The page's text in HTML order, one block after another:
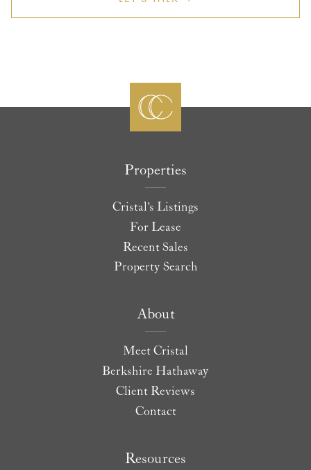
Properties
Cristal's Listings
For Lease
Recent Sales
Property Search
About
Meet Cristal
Berkshire Hathaway
Client Reviews
Contact
Resources